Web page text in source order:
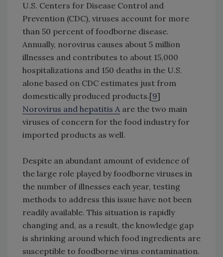
U.S. Centers for Disease Control and
Prevention (CDC), viruses account for more
than 50 percent of foodborne disease.
Annually, norovirus causes about 5 million
illnesses and contributes to about 15,000
hospitalizations and 150 deaths in the U.S.
alone based on CDC estimates just from
domestically produced products.[9]
Norovirus and hepatitis A are the two main
viruses of concern for the food industry for
imported products as well.
Despite an abundant amount of evidence of
the large role played by foodborne viruses in
the number of illnesses each year, testing
methods to address this issue have not been
readily available. This situation is rapidly
changing and, as a result, the knowledge gap
is shrinking around which food ingredients are
susceptible to foodborne virus contamination.